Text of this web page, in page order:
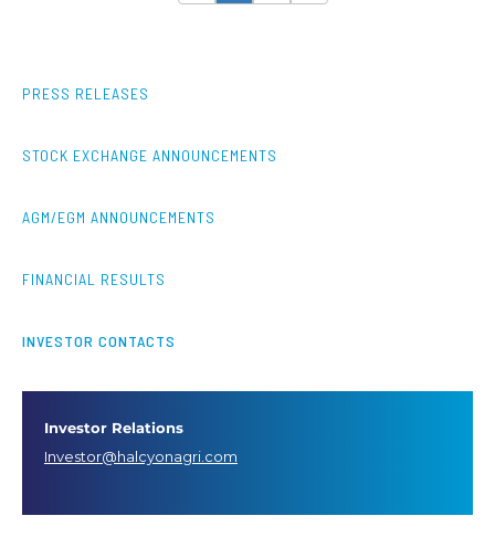
PRESS RELEASES
STOCK EXCHANGE ANNOUNCEMENTS
AGM/EGM ANNOUNCEMENTS
FINANCIAL RESULTS
INVESTOR CONTACTS
Investor Relations
Investor@halcyonagri.com